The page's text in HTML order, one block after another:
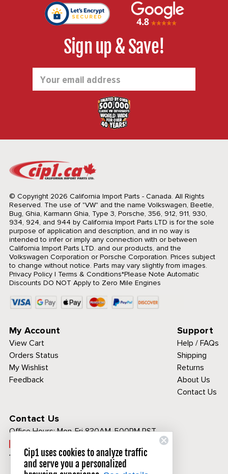
Sign up & Save!
Address
© Copyright 2026 California Import Parts - Canada. All Rights
Reserved. The use of "VW" and the name Volkswagen, Beetle,
Bug, Ghia, Karmann Ghia, Type 3, Porsche, 356, 912, 911, 930,
934, 924, and 944 by California Import Parts LTD is for the sole
purpose of application and description, and in no way is
intended to infer or imply any connection with or between
California Import Parts LTD. and our products, and the
Volkswagen Corporation or Porsche Corporation. Prices subject
to change without notice. Parts may vary slightly from images.
Privacy Policy| Terms & Conditions*Please Note Automatic
Discounts DO NOT Apply to Zero Mile Engines
My Account
View Cart
Orders Status
My Wishlist
Feedback
Support
Help / FAQs
Shipping
Returns
About Us
Contact Us
Contact Us
Office Hours:Mon-Fri 830AM-500PM PST
1-800-313-3811
Cip1 uses cookies to analyze traffic
and serve you a personalized